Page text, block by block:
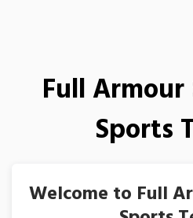
Full
Sports
Welcome to Full